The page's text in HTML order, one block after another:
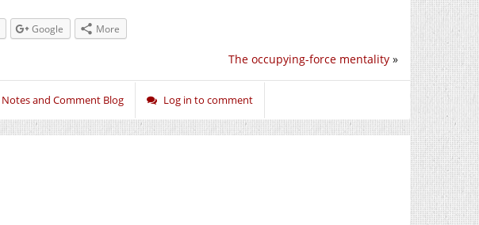
Google More
The occupying-force mentality »
Notes and Comment Blog Log in to comment